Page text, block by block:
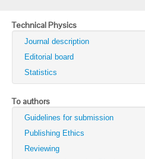
Technical Physics
Technical Physics Letters
Physics of the Solid State
Semiconductors
Optics and Spectroscopy
Search
Technical Physics
Journal description
Editorial board
Statistics
To authors
Guidelines for submission
Publishing Ethics
Reviewing